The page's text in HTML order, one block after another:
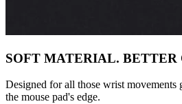
SOFT MATERIAL. BETTER
Designed for all those wrist movements
the mouse pad's edge.